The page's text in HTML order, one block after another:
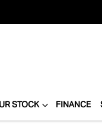
STOCK FINANCE